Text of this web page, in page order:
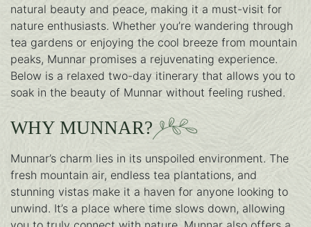
natural beauty and peace, making it a must-visit for
nature enthusiasts. Whether you’re wandering through
tea gardens or enjoying the cool breeze from mountain
peaks, Munnar promises a rejuvenating experience.
Below is a relaxed two-day itinerary that allows you to
soak in the beauty of Munnar without feeling rushed.
WHY MUNNAR?
Munnar’s charm lies in its unspoiled environment. The
fresh mountain air, endless tea plantations, and
stunning vistas make it a haven for anyone looking to
unwind. It’s a place where time slows down, allowing